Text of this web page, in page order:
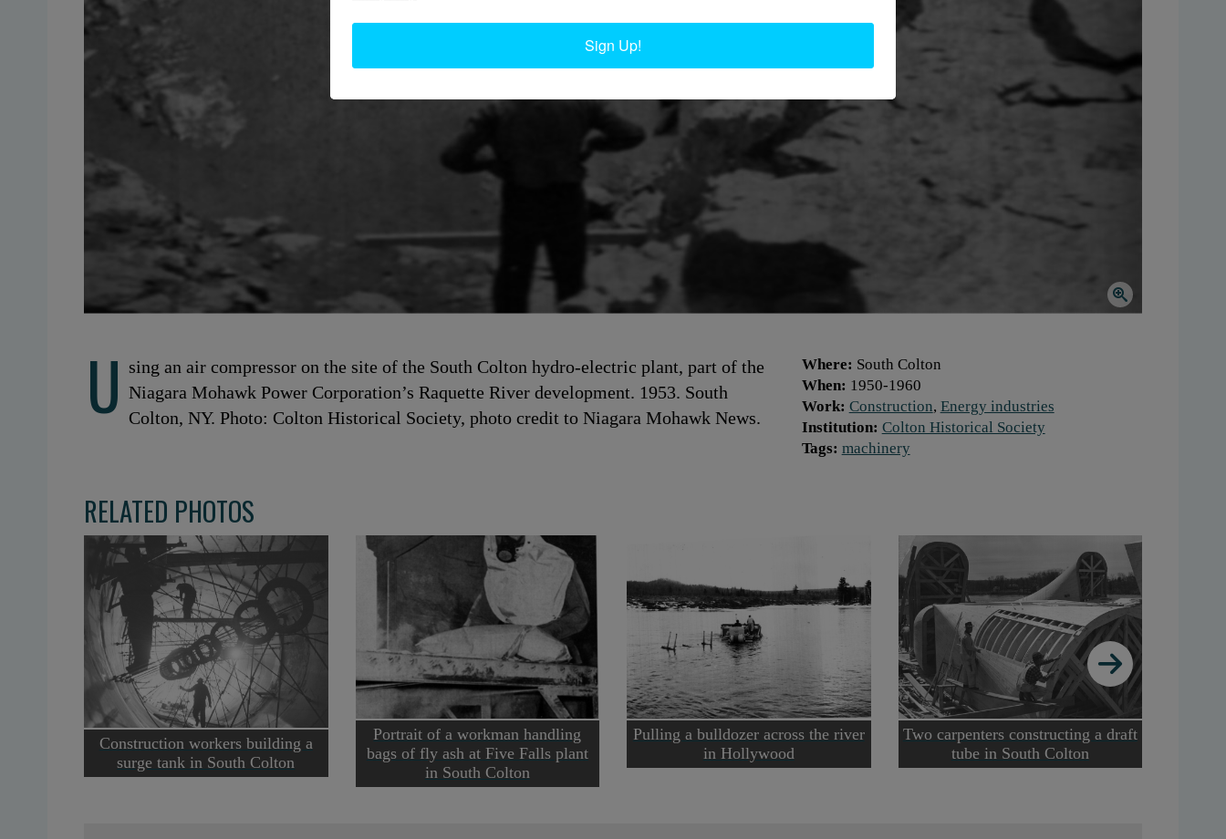
U sing an air compressor on the site of the South Colton hydro-electric plant, part of the
Niagara Mohawk Power Corporation’s Raquette River development. 1953. South
Colton, NY. Photo: Colton Historical Society, photo credit to Niagara Mohawk News.
Where: South Colton
When: 1950-1960
Work: Construction, Energy industries
Institution: Colton Historical Society
Tags: machinery
RELATED PHOTOS
Construction workers building a
surge tank in South Colton
Portrait of a workman handling
bags of fly ash at Five Falls plant
in South Colton
Pulling a bulldozer across the river
in Hollywood
Two carpenters constructing a draft
tube in South Colton
Sign Up!